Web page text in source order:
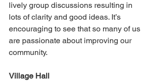
lively group discussions resulting in
lots of clarity and good ideas. It’s
encouraging to see that so many of us
are passionate about improving our
community.
Village Hall